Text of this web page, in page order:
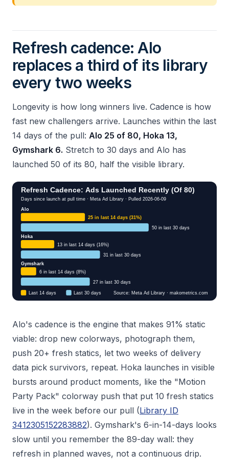
Refresh cadence: Alo
replaces a third of its library
every two weeks
Longevity is how long winners live. Cadence is how
fast new challengers arrive. Launches within the last
14 days of the pull: Alo 25 of 80, Hoka 13,
Gymshark 6. Stretch to 30 days and Alo has
launched 50 of its 80, half the visible library.
Alo's cadence is the engine that makes 91% static
viable: drop new colorways, photograph them,
push 20+ fresh statics, let two weeks of delivery
data pick survivors, repeat. Hoka launches in visible
bursts around product moments, like the "Motion
Party Pack" colorway push that put 10 fresh statics
live in the week before our pull (Library ID
3412305152283882). Gymshark's 6-in-14-days looks
slow until you remember the 89-day wall: they
refresh in planned waves, not a continuous drip.